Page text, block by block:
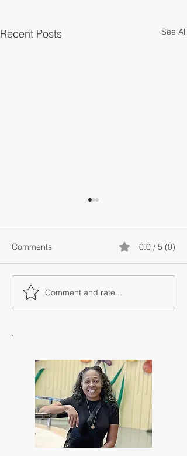
Recent Posts See All
The Metaphysics of
Alignment: Why
Comments 0.0 / 5 (0)
Comment and rate...